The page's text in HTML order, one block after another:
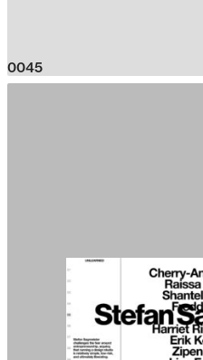
0045